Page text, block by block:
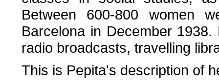
Between 600-800 women
Barcelona in December
radio broadcasts, travelling
This is Pepita's description of